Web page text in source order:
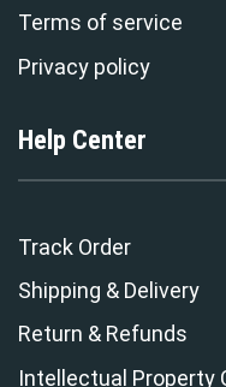
Terms of service
Privacy policy
Help Center
Track Order
Shipping & Delivery
Return & Refunds
Intellectual Property